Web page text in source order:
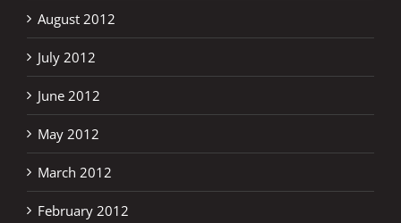
August 2012
July 2012
June 2012
May 2012
March 2012
February 2012